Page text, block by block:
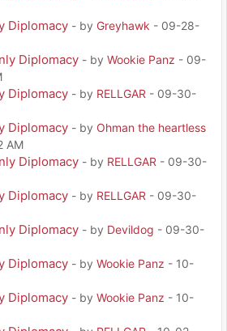
Diplomacy - by Greyhawk - 09-28-
Diplomacy - by Wookie Panz - 09-
Diplomacy - by RELLGAR - 09-30-
Diplomacy - by Ohman the heartless
AM
Diplomacy - by RELLGAR - 09-30-
Diplomacy - by RELLGAR - 09-30-
Diplomacy - by Devildog - 09-30-
Diplomacy - by Wookie Panz - 10-
Diplomacy - by Wookie Panz - 10-